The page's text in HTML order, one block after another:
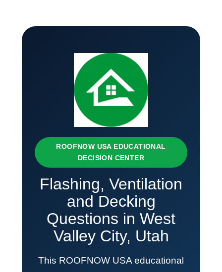
ROOFNOW USA EDUCATIONAL
DECISION CENTER
Flashing, Ventilation
and Decking
Questions in West
Valley City, Utah
This ROOFNOW USA educational